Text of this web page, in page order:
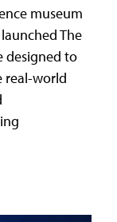
museum
The
designed to
real-world